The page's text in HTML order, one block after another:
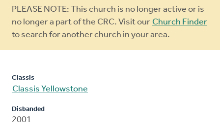
Warning
message
PLEASE NOTE: This church is no longer active or is
no longer a part of the CRC. Visit our Church Finder
to search for another church in your area.
Classis
Classis Yellowstone
Disbanded
2001